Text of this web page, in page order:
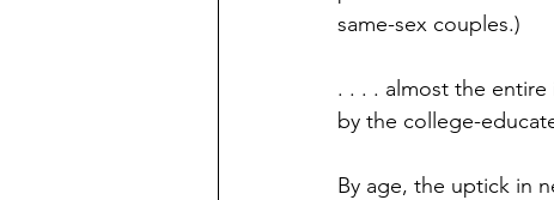
same-sex couples.)
. . . . almost the entire
by the college-
By age, the uptick in